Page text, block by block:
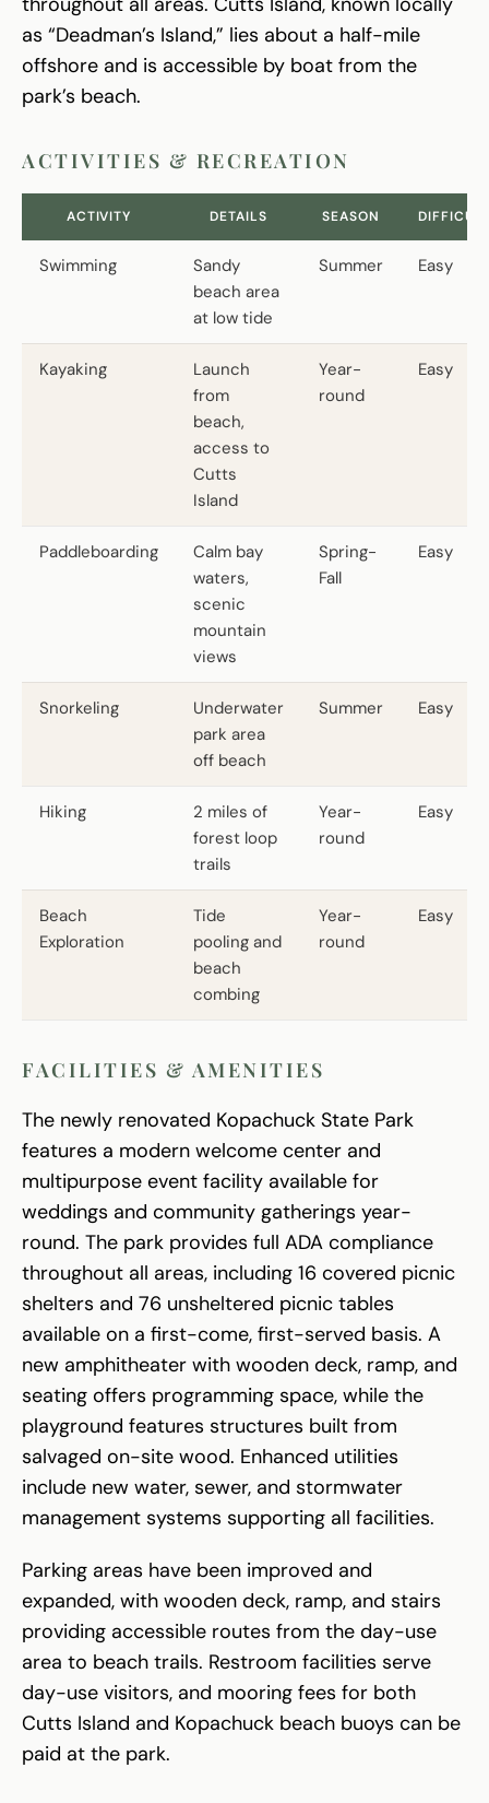
as “Deadman’s Island,” lies about a half-mile
offshore and is accessible by boat from the
park’s beach.
ACTIVITIES & RECREATION
ACTIVITY DETAILS SEASON
Swimming
Sandy
beach area
at low tide
Summer Easy
Kayaking
Launch
from
beach,
access to
Cutts
Island
Year-
round
Easy
Paddleboarding
Calm bay
waters,
scenic
mountain
views
Spring-
Fall
Easy
Snorkeling
Underwater
park area
off beach
Summer Easy
Hiking
2 miles of
forest loop
trails
Year-
round
Easy
Beach
Exploration
Tide
pooling and
beach
combing
Year-
round
Easy
FACILITIES & AMENITIES
The newly renovated Kopachuck State Park
features a modern welcome center and
multipurpose event facility available for
weddings and community gatherings year-
round. The park provides full ADA compliance
throughout all areas, including 16 covered picnic
shelters and 76 unsheltered picnic tables
available on a first-come, first-served basis. A
new amphitheater with wooden deck, ramp, and
seating offers programming space, while the
playground features structures built from
salvaged on-site wood. Enhanced utilities
include new water, sewer, and stormwater
management systems supporting all facilities.
Parking areas have been improved and
expanded, with wooden deck, ramp, and stairs
providing accessible routes from the day-use
area to beach trails. Restroom facilities serve
day-use visitors, and mooring fees for both
Cutts Island and Kopachuck beach buoys can be
paid at the park.